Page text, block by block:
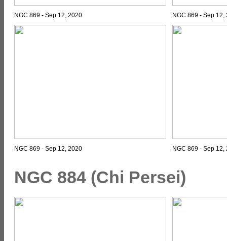
NGC 869 - Sep 12, 2020 NGC 869 - Sep
NGC 869 - Sep 12, 2020 NGC 869 - Sep
NGC 884 (Chi Persei)